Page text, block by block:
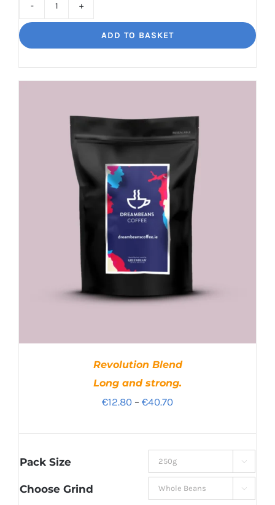
Indulgent
ADD TO BASKET
Revolution Blend
Long and strong.
€12.80 – €40.70Price
through
€40.70
Pack Size 
Choose Grind 